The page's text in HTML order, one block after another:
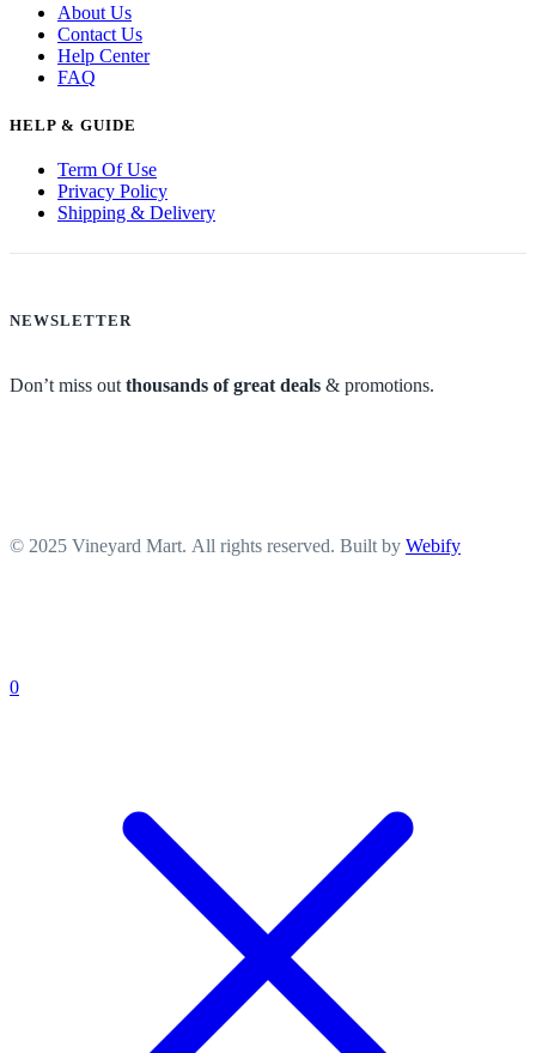
About Us
Contact Us
Help Center
FAQ
HELP & GUIDE
Term Of Use
Privacy Policy
Shipping & Delivery
NEWSLETTER
Don’t miss out thousands of great deals & promotions.
© 2025 Vineyard Mart. All rights reserved. Built by Webify
0